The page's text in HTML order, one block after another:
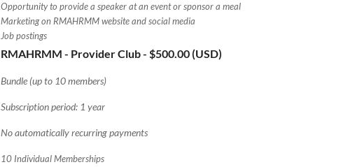
Opportunity to provide a speaker at an event or sponsor a meal
Marketing on RMAHRMM website and social media
Job postings
RMAHRMM - Provider Club- $500.00 (USD)
Bundle (up to 10 members)
Subscription period: 1 year
No automatically recurring payments
10 Individual Memberships